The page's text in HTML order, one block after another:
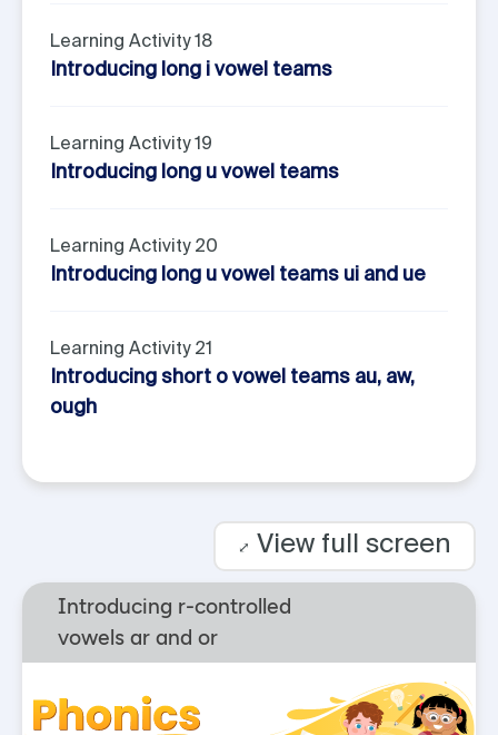
Learning Activity 18
Introducing long i vowel teams
Learning Activity 19
Introducing long u vowel teams
Learning Activity 20
Introducing long u vowel teams ui and ue
Learning Activity 21
Introducing short o vowel teams au, aw,
ough
⤢ View full screen